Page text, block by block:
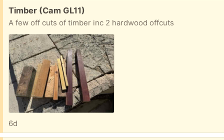
Free:
Timber (Cam GL11)
A few off cuts of timber inc 2 hardwood offcuts
6d